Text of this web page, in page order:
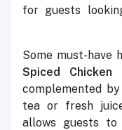
for guests
Some must-have
Spiced Chicken
complemented
tea or fresh
allows guests